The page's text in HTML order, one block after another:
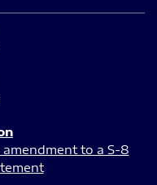
to a S-8